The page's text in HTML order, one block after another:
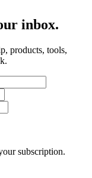
inbox.
products, tools,
subscription.